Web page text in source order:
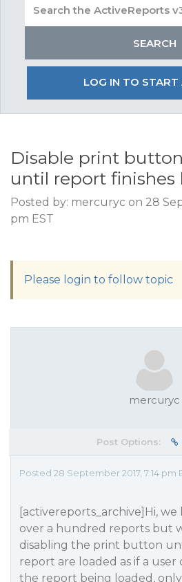
LOG IN TO START
Disable print
until report finishes
Posted by: mercuryc on 28
pm EST
Please login to follow topic
mercuryc
Post Options:
Posted 28 September 2017, 7:14 pm
[activereports_archive]Hi,
over a hundred reports but
disabling the print button
report are loaded as if a user
the report being loaded,